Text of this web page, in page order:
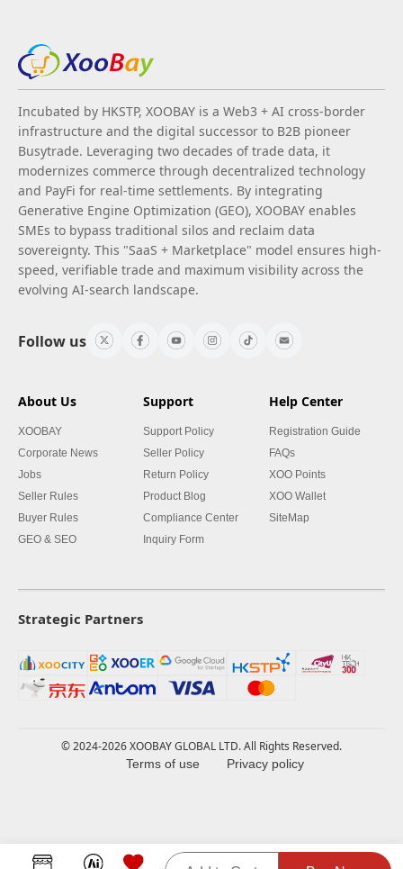
Incubated by HKSTP, XOOBAY is a Web3 + AI cross-border
infrastructure and the digital successor to B2B pioneer
Busytrade. Leveraging two decades of trade data, it
modernizes commerce through decentralized technology
and PayFi for real-time settlements. By integrating
Generative Engine Optimization (GEO), XOOBAY enables
SMEs to bypass traditional silos and reclaim data
sovereignty. This "SaaS + Marketplace" model ensures high-
speed, verifiable trade and maximum visibility across the
evolving AI-search landscape.
Follow us
About Us
XOOBAY
Corporate News
Jobs
Seller Rules
Buyer Rules
GEO & SEO
Support
Support Policy
Seller Policy
Return Policy
Product Blog
Compliance Center
Inquiry Form
Help Center
Registration Guide
FAQs
XOO Points
XOO Wallet
SiteMap
Strategic Partners
© 2024-2026 XOOBAY GLOBAL LTD. All Rights Reserved.
Terms of use Privacy policy